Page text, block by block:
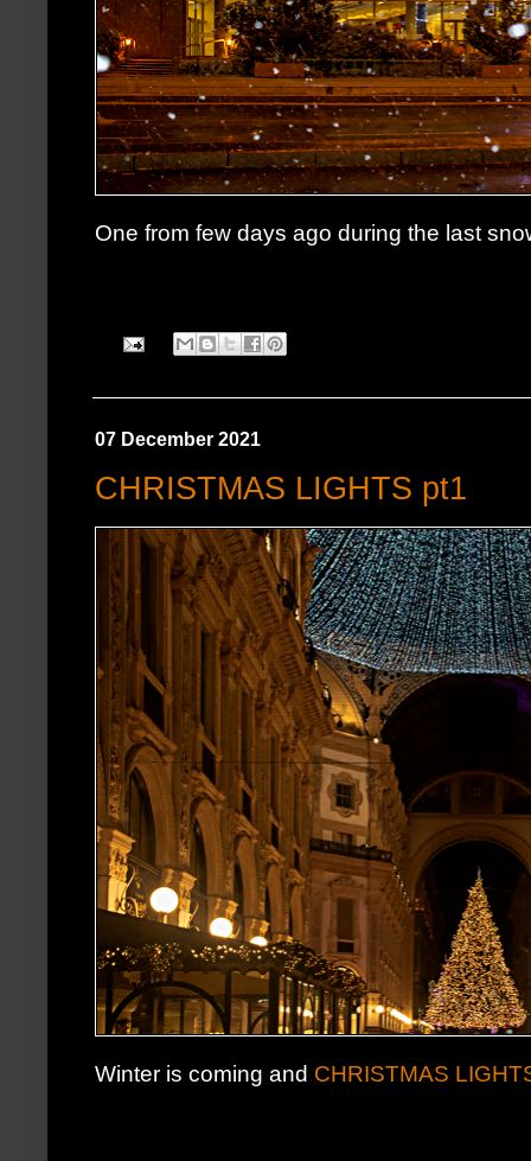
One from few days ago during the last
07 December 2021
CHRISTMAS LIGHTS pt1
Winter is coming and CHRISTMAS